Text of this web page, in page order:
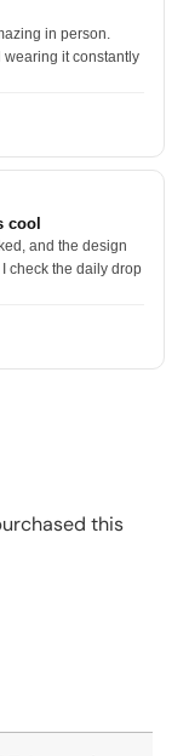
in person.
it constantly
cool
and the design
check the daily drop
this